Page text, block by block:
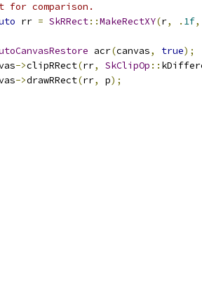
for comparison.
rr = SkRRect::MakeRectXY(r, . 1f,
acr(canvas, true);
->clipRRect(rr, SkClipOp ::
->drawRRect(rr, p);